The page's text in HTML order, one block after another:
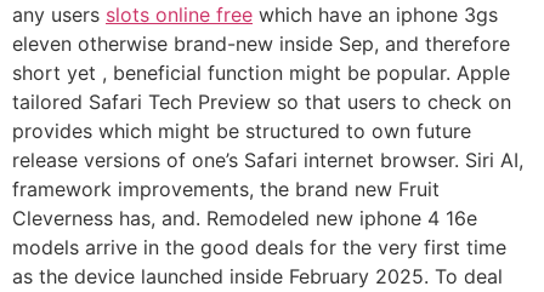
any users slots online free which have an iphone 3gs
eleven otherwise brand-new inside Sep, and therefore
short yet , beneficial function might be popular. Apple
tailored ‌Safari Tech Preview‌ so that users to check on
provides which might be structured to own future
release versions of one’s Safari internet browser. Siri AI,
framework improvements, the brand new Fruit
Cleverness has, and. Remodeled new iphone 4 16e
models arrive in the good deals for the very first time
as the device launched inside February 2025. To deal